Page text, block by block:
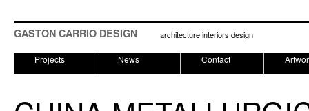
GASTON CARRIO DESIGN architecture interiors design
Projects News Contact